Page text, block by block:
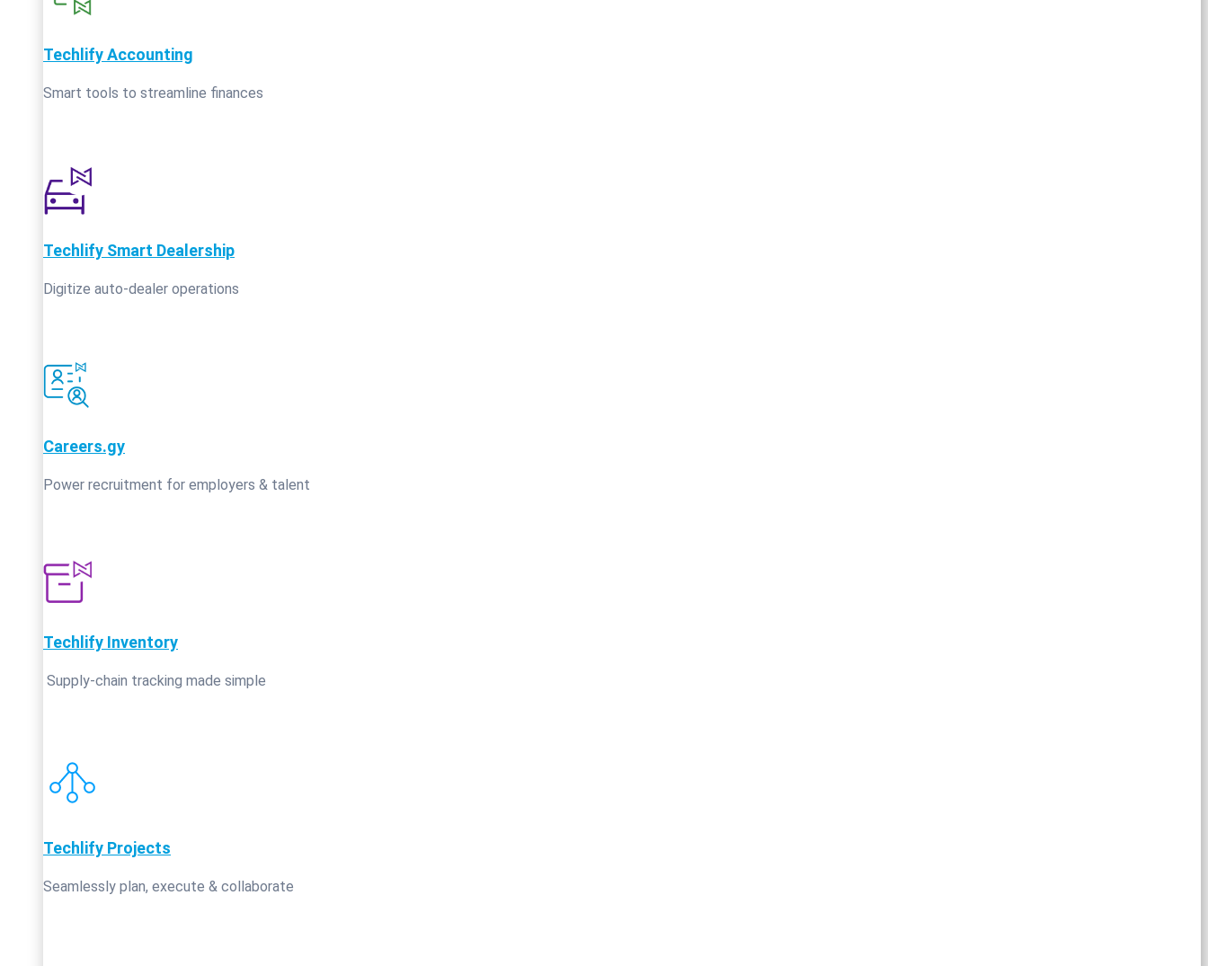
Techlify Accounting
Smart tools to streamline finances
Techlify Smart Dealership
Digitize auto-dealer operations
Careers.gy
Power recruitment for employers & talent
Techlify Inventory
Supply‑chain tracking made simple
Techlify Projects
Seamlessly plan, execute & collaborate